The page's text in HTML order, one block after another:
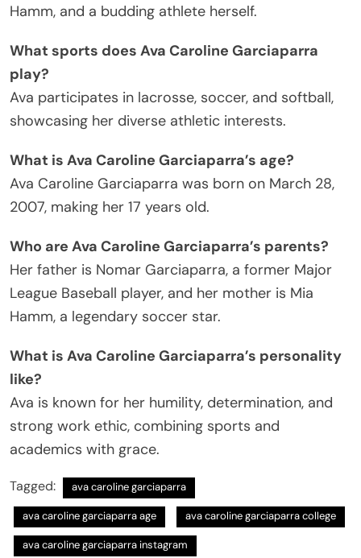
Hamm, and a budding athlete herself.
What sports does Ava Caroline Garciaparra
play?
Ava participates in lacrosse, soccer, and softball,
showcasing her diverse athletic interests.
What is Ava Caroline Garciaparra’s age?
Ava Caroline Garciaparra was born on March 28,
2007, making her 17 years old.
Who are Ava Caroline Garciaparra’s parents?
Her father is Nomar Garciaparra, a former Major
League Baseball player, and her mother is Mia
Hamm, a legendary soccer star.
What is Ava Caroline Garciaparra’s personality
like?
Ava is known for her humility, determination, and
strong work ethic, combining sports and
academics with grace.
Tagged: ava caroline garciaparra
ava caroline garciaparra age ava caroline garciaparra college
ava caroline garciaparra instagram